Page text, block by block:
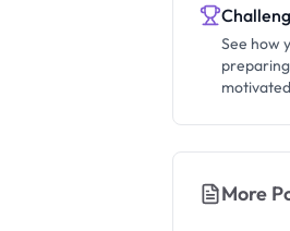
See how
motivated
More